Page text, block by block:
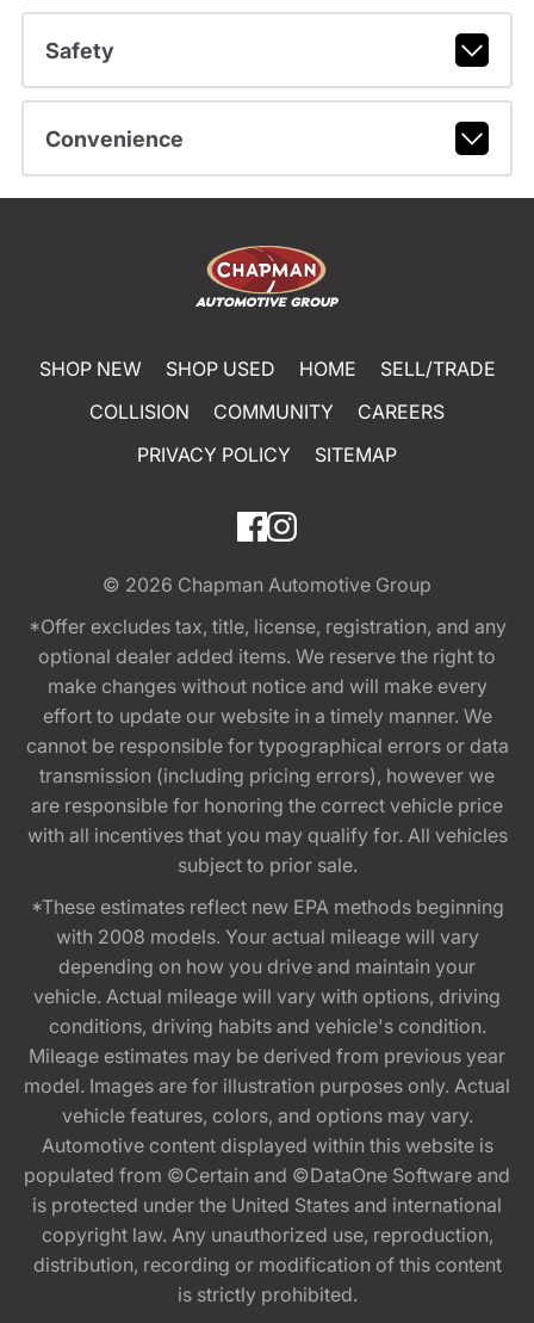
Safety
Convenience
SHOP NEW SHOP USED HOME
SELL/TRADE
COLLISION
COMMUNITY
CAREERS
PRIVACY POLICY
SITEMAP
© 2026 Chapman Automotive Group
*Offer excludes tax, title, license, registration, and any
optional dealer added items. We reserve the right to
make changes without notice and will make every
effort to update our website in a timely manner. We
cannot be responsible for typographical errors or data
transmission (including pricing errors), however we
are responsible for honoring the correct vehicle price
with all incentives that you may qualify for. All vehicles
subject to prior sale.
*These estimates reflect new EPA methods beginning
with 2008 models. Your actual mileage will vary
depending on how you drive and maintain your
vehicle. Actual mileage will vary with options, driving
conditions, driving habits and vehicle's condition.
Mileage estimates may be derived from previous year
model. Images are for illustration purposes only. Actual
vehicle features, colors, and options may vary.
Automotive content displayed within this website is
populated from ©Certain and ©DataOne Software and
is protected under the United States and international
copyright law. Any unauthorized use, reproduction,
distribution, recording or modification of this content
is strictly prohibited.